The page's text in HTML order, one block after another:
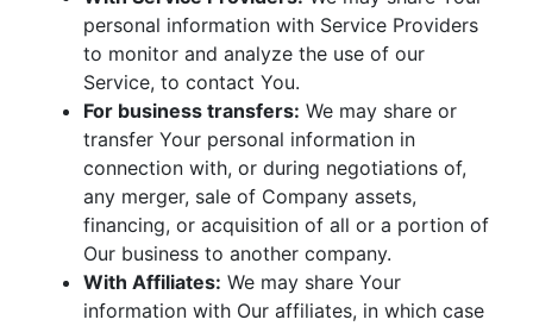
personal information with Service Providers
to monitor and analyze the use of our
Service, to contact You.
For business transfers: We may share or
transfer Your personal information in
connection with, or during negotiations of,
any merger, sale of Company assets,
financing, or acquisition of all or a portion of
Our business to another company.
With Affiliates: We may share Your
information with Our affiliates, in which case